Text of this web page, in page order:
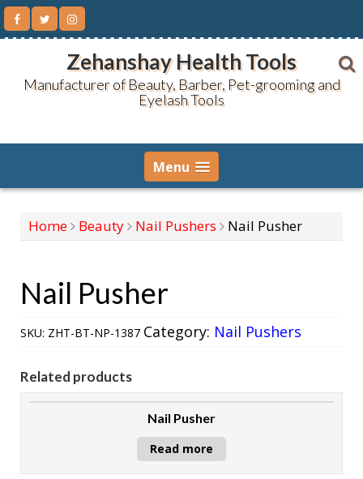
Skip
content
Zehanshay Health Tools
Manufacturer of Beauty, Barber, Pet-grooming and
Eyelash Tools
Menu
Home Beauty Nail Pushers Nail Pusher
Nail Pusher
SKU: ZHT-BT-NP-1387 Category: Nail Pushers
Related products
Nail Pusher
Read more